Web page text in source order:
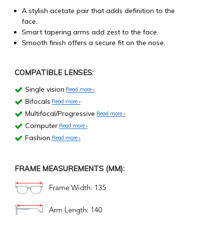
A stylish acetate pair that adds definition to the
face.
Smart tapering arms add zest to the face.
Smooth finish offers a secure fit on the nose.
COMPATIBLE LENSES:
Single vision Read more
Bifocals Read more
Multifocal/Progressive Read more
Computer Read more
Fashion Read more
FRAME MEASUREMENTS (MM):
Frame Width: 135
Arm Length: 140